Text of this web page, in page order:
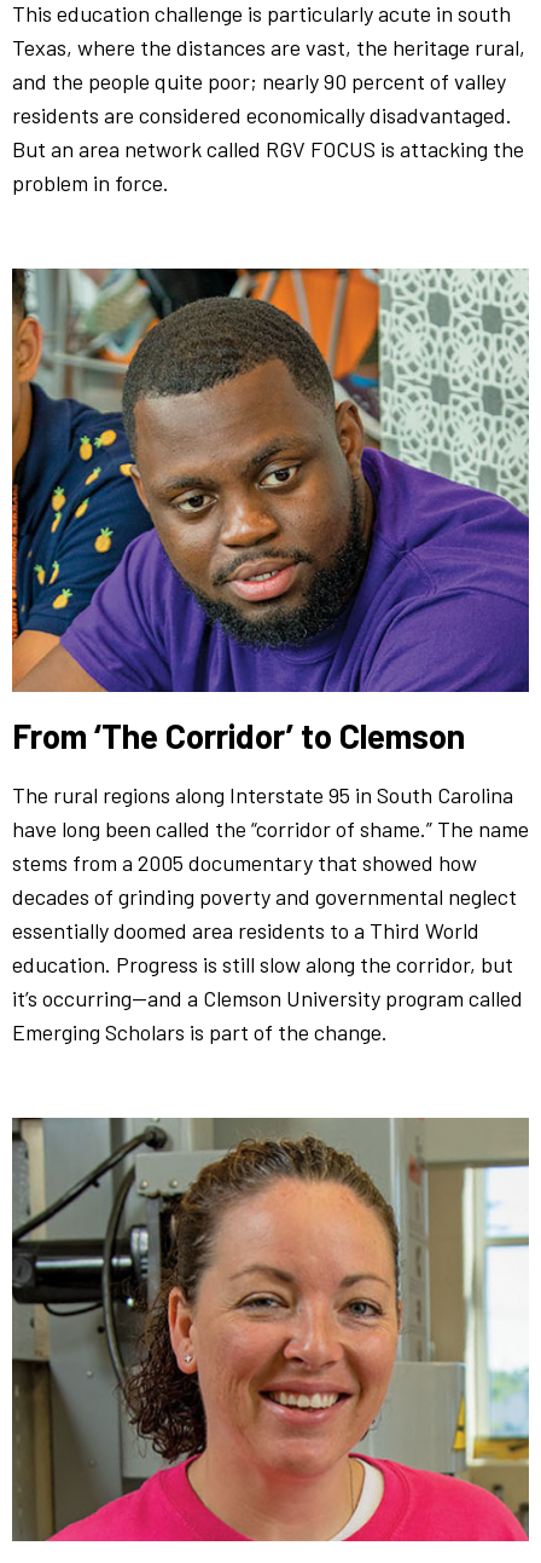
This education challenge is particularly acute in south
Texas, where the distances are vast, the heritage rural,
and the people quite poor; nearly 90 percent of valley
residents are considered economically disadvantaged.
But an area network called RGV FOCUS is attacking the
problem in force.
From ‘The Corridor’ to Clemson
The rural regions along Interstate 95 in South Carolina
have long been called the “corridor of shame.” The name
stems from a 2005 documentary that showed how
decades of grinding poverty and governmental neglect
essentially doomed area residents to a Third World
education. Progress is still slow along the corridor, but
it’s occurring—and a Clemson University program called
Emerging Scholars is part of the change.